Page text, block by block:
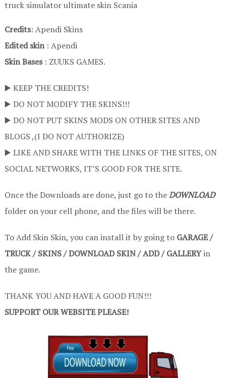
truck simulator ultimate skin Scania
Credits: Apendi Skins
Edited skin: Apendi
Skin Bases: ZUUKS GAMES.
▶️ KEEP THE CREDITS!
▶️ DO NOT MODIFY THE SKINS!!!
▶️ DO NOT PUT SKINS MODS ON OTHER SITES AND
BLOGS ,(I DO NOT AUTHORIZE)
▶️ LIKE AND SHARE WITH THE LINKS OF THE SITES, ON
SOCIAL NETWORKS, IT’S GOOD FOR THE SITE.
Once the Downloads are done, just go to theDOWNLOAD
folder on your cell phone, and the files will be there.
To Add Skin Skin, you can install it by going to GARAGE /
TRUCK / SKINS / DOWNLOAD SKIN / ADD / GALLERYin
the game.
THANK YOU AND HAVE A GOOD FUN!!!
SUPPORT OUR WEBSITE PLEASE!